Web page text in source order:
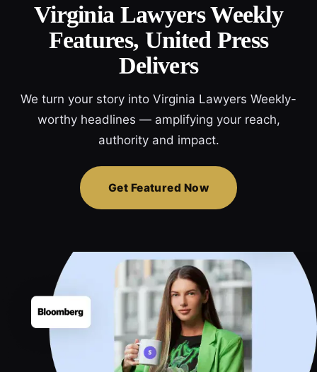
Virginia Lawyers Weekly
Features, United Press
Delivers
We turn your story into Virginia Lawyers Weekly-
worthy headlines — amplifying your reach,
authority and impact.
Get Featured Now